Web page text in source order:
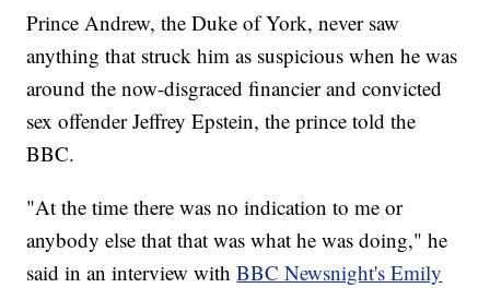
Prince Andrew, the Duke of York, never saw
anything that struck him as suspicious when he was
around the now-disgraced financier and convicted
sex offender Jeffrey Epstein, the prince told the
BBC.
"At the time there was no indication to me or
anybody else that that was what he was doing," he
said in an interview withBBC Newsnight's Emily